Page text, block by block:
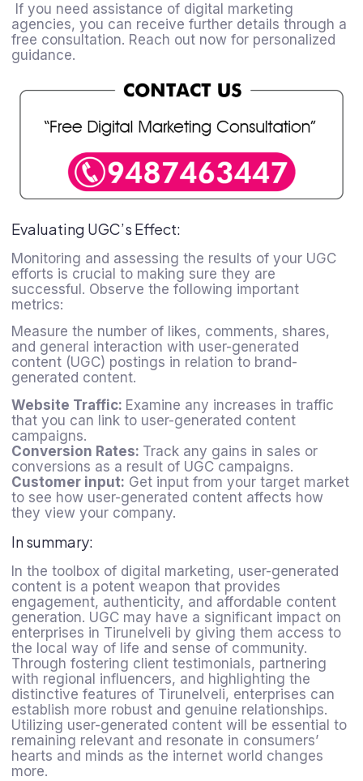
If you need assistance of digital marketing
agencies, you can receive further details through a
free consultation. Reach out now for personalized
guidance.
Evaluating UGC’s Effect:
Monitoring and assessing the results of your UGC
efforts is crucial to making sure they are
successful. Observe the following important
metrics:
Measure the number of likes, comments, shares,
and general interaction with user-generated
content (UGC) postings in relation to brand-
generated content.
Website Traffic: Examine any increases in traffic
that you can link to user-generated content
campaigns.
Conversion Rates: Track any gains in sales or
conversions as a result of UGC campaigns.
Customer input: Get input from your target market
to see how user-generated content affects how
they view your company.
In summary:
In the toolbox of digital marketing, user-generated
content is a potent weapon that provides
engagement, authenticity, and affordable content
generation. UGC may have a significant impact on
enterprises in Tirunelveli by giving them access to
the local way of life and sense of community.
Through fostering client testimonials, partnering
with regional influencers, and highlighting the
distinctive features of Tirunelveli, enterprises can
establish more robust and genuine relationships.
Utilizing user-generated content will be essential to
remaining relevant and resonate in consumers’
hearts and minds as the internet world changes
more.